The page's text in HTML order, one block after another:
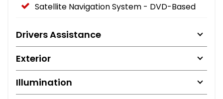
Satellite Navigation System - DVD-Based
Drivers Assistance
Exterior
Illumination